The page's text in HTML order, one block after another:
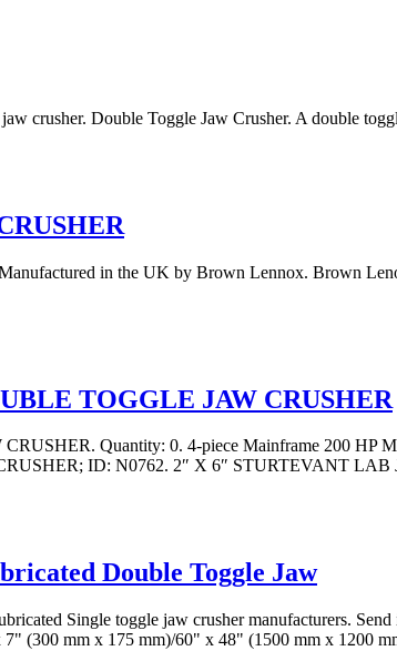
crusher. Double Toggle Jaw Crusher. A double
in the UK by Brown Lennox. Brown
TOGGLE JAW CRUSHER
Quantity: 0. 4-piece Mainframe 200 HP
ID: N0762. 2″ X 6″ STURTEVANT
Double Toggle Jaw
Single toggle jaw crusher manufacturers.
7" (300 mm x 175 mm)/60" x 48" (1500 mm x 1200